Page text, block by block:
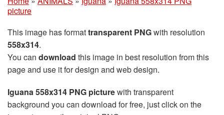
picture
This image has formattransparent PNGwith resolution
558x314.
You can download this image in best resolution from this
page and use it for design and web design.
Iguana 558x314 PNG picturewith transparent
background you can download for free, just click on the